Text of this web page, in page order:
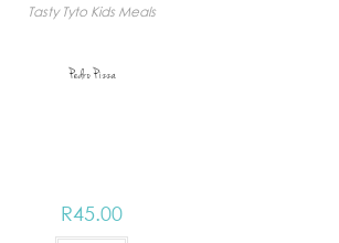
Tasty Tyto Kids Meals
Pedro Pizza
R45.00